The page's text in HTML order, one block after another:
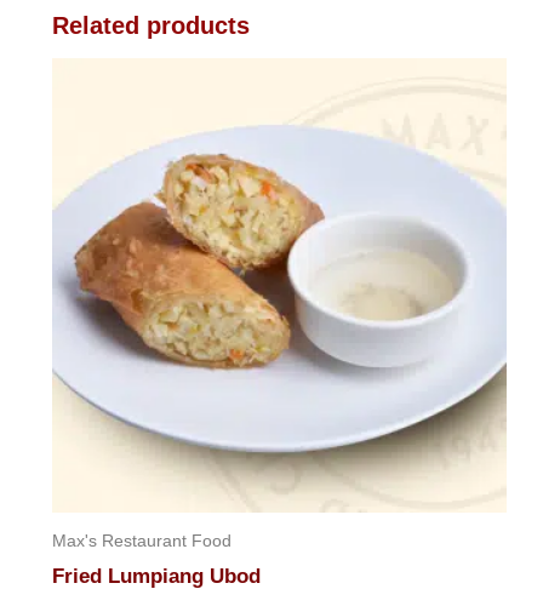
Related products
Max's Restaurant Food
Fried Lumpiang Ubod